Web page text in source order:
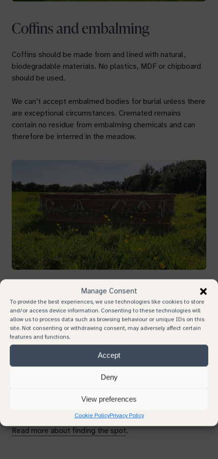
Manage Consent
To provide the best experiences, we use technologies like cookies to store
and/or access device information. Consenting to these technologies will
allow us to process data such as browsing behaviour or unique IDs on this
site. Not consenting or withdrawing consent, may adversely affect certain
features and functions.
Accept
Deny
View preferences
Cookie PolicyPrivacy Policy
Coffins and embalming
Coffins should be made from and lined with natural,
biodegradable materials. No plastics, MDF or chipboard
should be used.
We can’t accept embalmed bodies for burial unless there
are exceptional circumstances. Cremated remains
contain no residue from embalming chemicals and can
therefore be interred in the meadow.
Plots
You can choose a plot for a natural burial, or find a place
in the meadow to inter cremated remains.
Graves are unmarked, but they are laid out in a grid
pattern and we record the location and measurements
from survey points. We provide these and other
coordinates so you can easily share the location. If you
Read more about finding the spot.
Your name
Your email
Your phone number
Continue browsing